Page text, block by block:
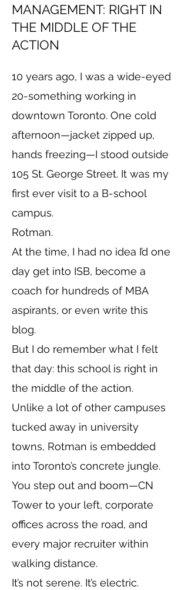
MANAGEMENT: RIGHT IN
THE MIDDLE OF THE
ACTION
10 years ago, I was a wide-eyed
20-something working in
downtown Toronto. One cold
afternoon—jacket zipped up,
hands freezing—I stood outside
105 St. George Street. It was my
first ever visit to a B-school
campus.
Rotman.
At the time, I had no idea I’d one
day get into ISB, become a
coach for hundreds of MBA
aspirants, or even write this
blog.
But I do remember what I felt
that day: this school is right in
the middle of the action.
Unlike a lot of other campuses
tucked away in university
towns, Rotman is embedded
into Toronto’s concrete jungle.
You step out and boom—CN
Tower to your left, corporate
offices across the road, and
every major recruiter within
walking distance.
It’s not serene. It’s electric.